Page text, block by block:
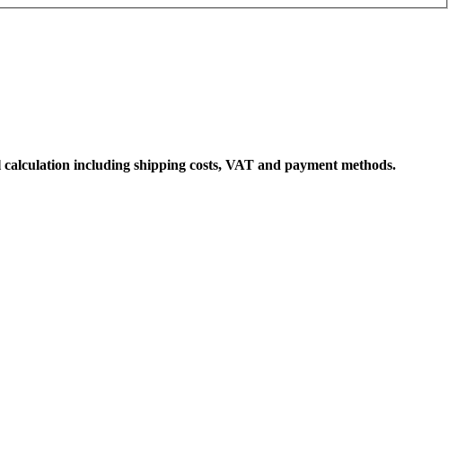
including shipping costs, VAT and payment methods.